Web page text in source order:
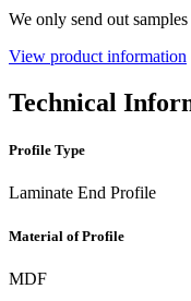
Profile
FC02
quantity
We only send out
View product information
Technical
Profile Type
Laminate End Profile
Material of Profile
MDF